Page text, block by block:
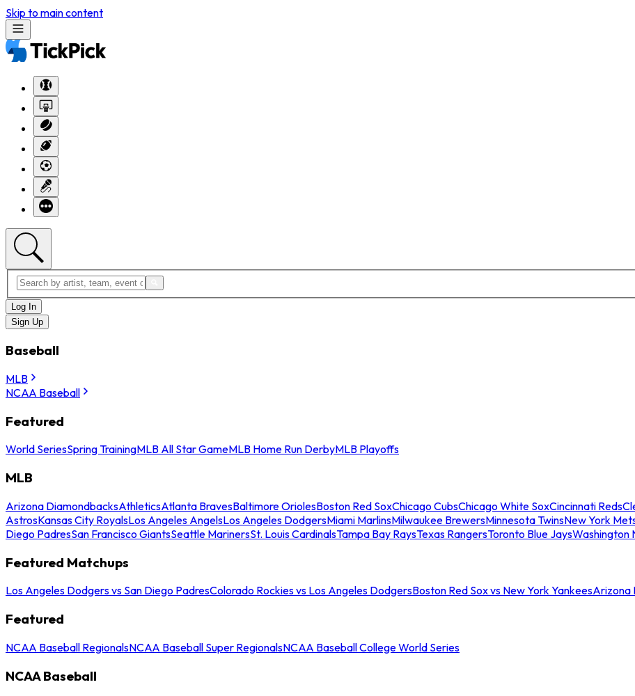
Skip to main content
Log In
Sign Up
Baseball
MLB
NCAA Baseball
Featured
World SeriesSpring TrainingMLB All Star GameMLB Home Run DerbyMLB Playoffs
MLB
Arizona DiamondbacksAthleticsAtlanta BravesBaltimore OriolesBoston Red SoxChicago CubsChicago White SoxCincinnati Reds
AstrosKansas City RoyalsLos Angeles AngelsLos Angeles DodgersMiami MarlinsMilwaukee BrewersMinnesota TwinsNew York
Diego PadresSan Francisco GiantsSeattle MarinersSt. Louis CardinalsTampa Bay RaysTexas RangersToronto Blue JaysWashington
Featured Matchups
Los Angeles Dodgers vs San Diego PadresColorado Rockies vs Los Angeles DodgersBoston Red Sox vs New York YankeesArizona
Featured
NCAA Baseball RegionalsNCAA Baseball Super RegionalsNCAA Baseball College World Series
NCAA Baseball